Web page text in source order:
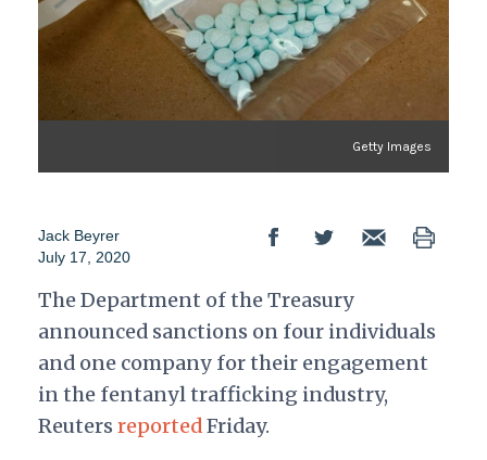
Getty Images
Jack Beyrer
July 17, 2020
The Department of the Treasury
announced sanctions on four individuals
and one company for their engagement
in the fentanyl trafficking industry,
Reuters reportedFriday.